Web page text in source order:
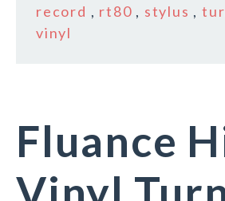
record , rt80 , stylus ,
vinyl
Fluance